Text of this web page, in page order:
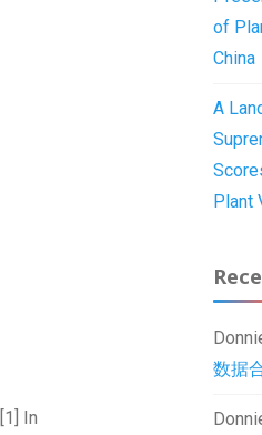
[1]
In
of
China
A
Plant
数据